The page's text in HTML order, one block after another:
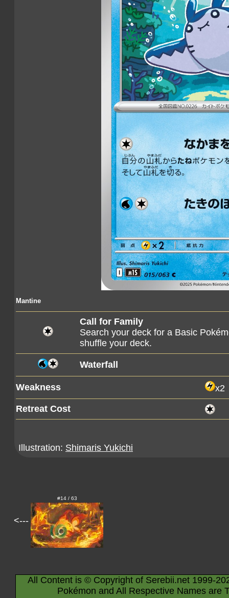
Mantine
Call for Family
Search your deck for a Basic
shuffle your deck.
Waterfall
Weakness
x2
Retreat Cost
Illustration: Shimaris Yukichi
<---
#14 / 63
All Content is © Copyright of Serebii.net 1999-
Pokémon and All Respective Names are